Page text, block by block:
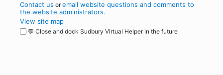
Contact us oremail website questions and comments to
the website administrators.
View site map
💬 Close and dock Sudbury Virtual Helper in the future